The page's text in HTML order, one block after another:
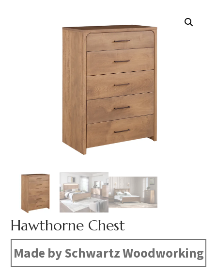
Hawthorne Chest
Made by Schwartz Woodworking